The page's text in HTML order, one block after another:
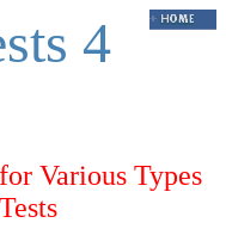
4
Various Types